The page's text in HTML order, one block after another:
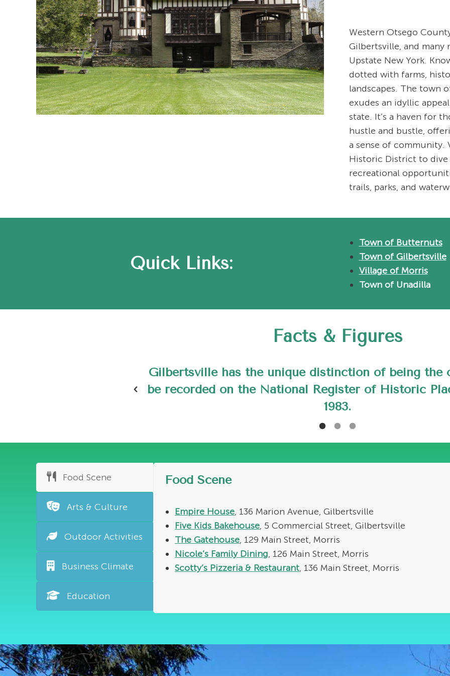
Western Otsego
Gilbertsville, and many
Upstate New York.
dotted with farms,
landscapes. The town
exudes an idyllic
state. It’s a haven for
hustle and bustle,
a sense of community.
Historic District to
recreational
trails, parks, and
Quick Links:
Town of Butternuts
Town of Gilbertsville
Village of Morris
Town of Unadilla
Facts & Figures
The town of Morris was named after General
son of Lewis Morris a signer of the Declaration of
Food Scene
Arts & Culture
Outdoor Activities
Business Climate
Education
Food Scene
Empire House, 136 Marion Avenue, Gilbertsville
Five Kids Bakehouse, 5 Commercial Street, Gilbertsville
The Gatehouse, 129 Main Street, Morris
Nicole’s Family Dining, 126 Main Street, Morris
Scotty’s Pizzeria & Restaurant, 136 Main Street, Morris